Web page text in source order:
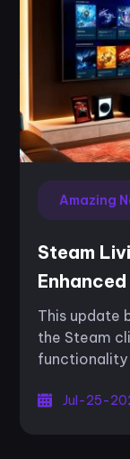
Amazing
Steam
Console
This update
the Steam
functionality
roomJul-25-